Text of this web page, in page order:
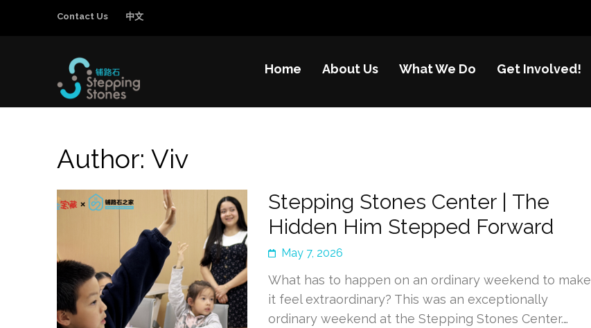
Contact Us 中文
Home About Us What We Do Get Involved!
Author: Viv
Stepping Stones Center | The
Hidden Him Stepped Forward
May 7, 2026
What has to happen on an ordinary weekend to make
it feel extraordinary? This was an exceptionally
ordinary weekend at the Stepping Stones Center.…